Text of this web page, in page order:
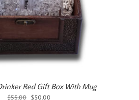
Red Gift Box With Mug
$55.00
Original
$50.00